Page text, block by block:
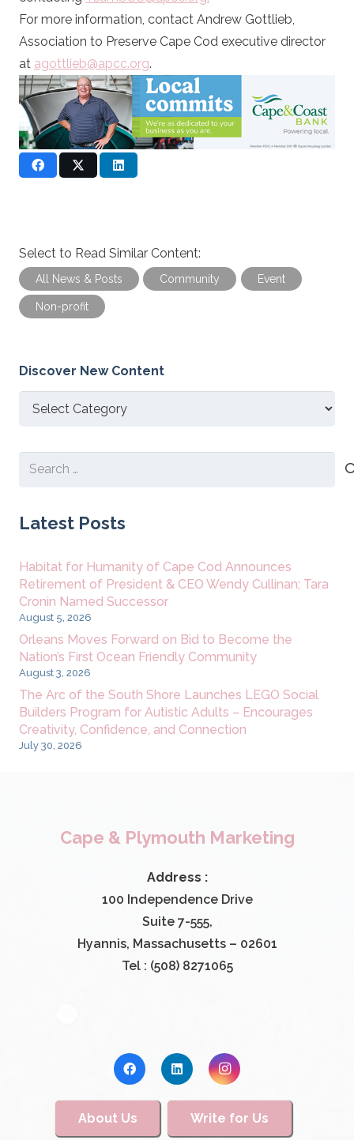
For more information, contact Andrew Gottlieb,
Association to Preserve Cape Cod executive director
at agottlieb@apcc.org.
Select to Read Similar Content:
All News & Posts Community Event
Non-profit
Discover New Content
Discover
Search
Latest Posts
Habitat for Humanity of Cape Cod Announces
Retirement of President & CEO Wendy Cullinan; Tara
Cronin Named Successor
August 5, 2026
Orleans Moves Forward on Bid to Become the
Nation’s First Ocean Friendly Community
August 3, 2026
The Arc of the South Shore Launches LEGO Social
Builders Program for Autistic Adults – Encourages
Creativity, Confidence, and Connection
July 30, 2026
Cape & Plymouth Marketing
Address :
100 Independence Drive
Suite 7-555,
Hyannis, Massachusetts – 02601
Tel : (508) 8271065
About Us Write for Us